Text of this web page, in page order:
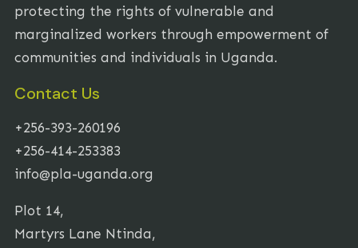
protecting the rights of vulnerable and
marginalized workers through empowerment of
communities and individuals in Uganda.
Contact Us
+256-393-260196
+256-414-253383
info@pla-uganda.org
Plot 14,
Martyrs Lane Ntinda,